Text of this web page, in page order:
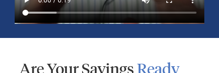
Are Your SavingsReady